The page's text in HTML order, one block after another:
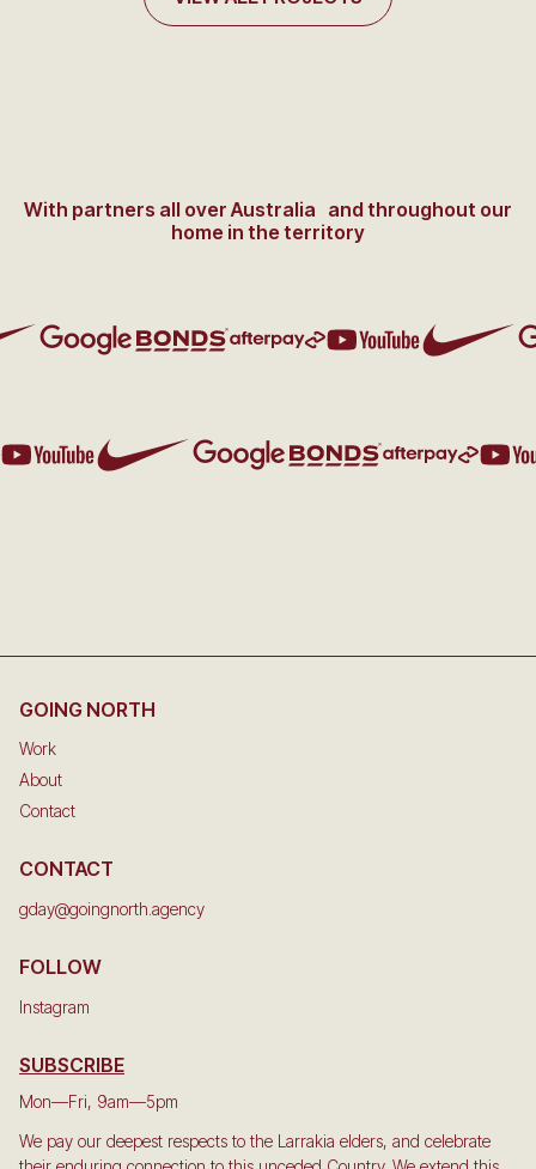
With partners all over Australia and throughout our
home in the territory
GOING NORTH
Work
About
Contact
CONTACT
gday@goingnorth.agency
FOLLOW
Instagram
SUBSCRIBE
Mon—Fri, 9am—5pm
We pay our deepest respects to the Larrakia elders, and celebrate